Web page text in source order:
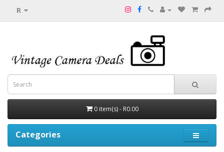
R
0 item(s) - R0.00
Categories